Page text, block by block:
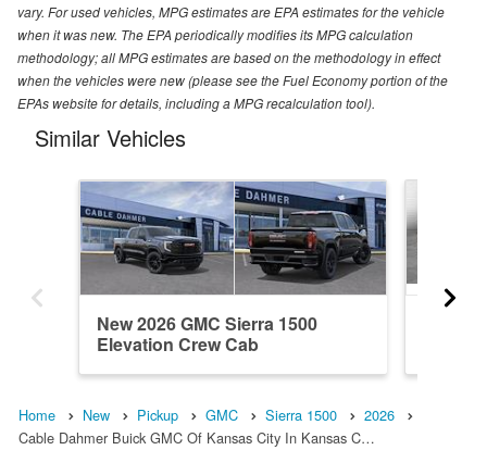
vary. For used vehicles, MPG estimates are EPA estimates for the vehicle
when it was new. The EPA periodically modifies its MPG calculation
methodology; all MPG estimates are based on the methodology in effect
when the vehicles were new (please see the Fuel Economy portion of the
EPAs website for details, including a MPG recalculation tool).
Similar Vehicles
New 2026 GMC Sierra 1500
Elevation Crew Cab
Home New Pickup GMC Sierra 1500
2026
Cable Dahmer Buick GMC Of Kansas City In Kansas C…